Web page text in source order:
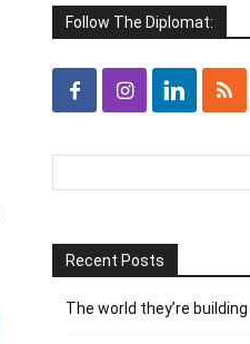
Follow The Diplomat:
Recent Posts
The world they’re building